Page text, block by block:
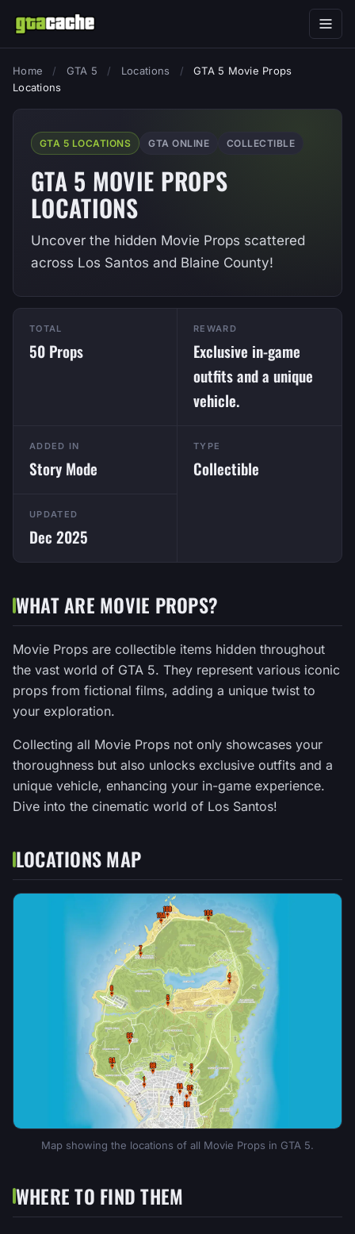
Home / GTA 5 / Locations /
GTA 5 Movie Props
Locations
GTA 5 LOCATIONS GTA ONLINE COLLECTIBLE
GTA 5 MOVIE PROPS
LOCATIONS
Uncover the hidden Movie Props scattered
across Los Santos and Blaine County!
TOTAL
50 Props
REWARD
Exclusive in-game
outfits and a unique
vehicle.
ADDED IN
Story Mode
TYPE
Collectible
UPDATED
Dec 2025
WHAT ARE MOVIE PROPS?
Movie Props are collectible items hidden throughout
the vast world of GTA 5. They represent various iconic
props from fictional films, adding a unique twist to
your exploration.
Collecting all Movie Props not only showcases your
thoroughness but also unlocks exclusive outfits and a
unique vehicle, enhancing your in-game experience.
Dive into the cinematic world of Los Santos!
LOCATIONS MAP
Map showing the locations of all Movie Props in GTA 5.
WHERE TO FIND THEM